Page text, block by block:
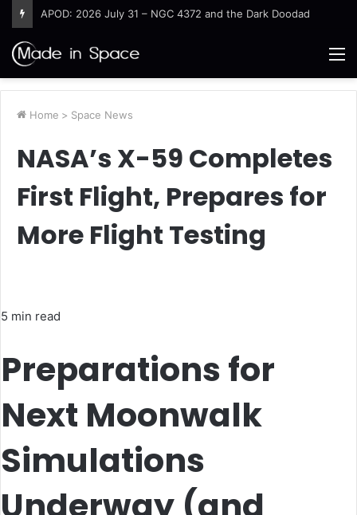
Destructive Fires Char Western Europe
Home > Space News
NASA’s X-59 Completes
First Flight, Prepares for
More Flight Testing
5 min read
Preparations for
Next Moonwalk
Simulations